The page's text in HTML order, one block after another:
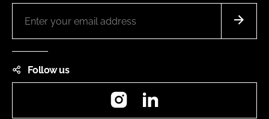
Follow us
Instagram